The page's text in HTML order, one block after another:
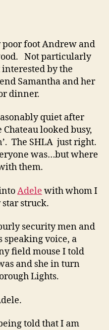
foot Andrew and
Not particularly
by the
Samantha and her
dinner.
quiet after
looked busy,
The SHLA just right.
was…but where
them.
Adele with whom I
struck.
security men and
speaking voice, a
field mouse I told
and she in turn
Lights.
told that I am